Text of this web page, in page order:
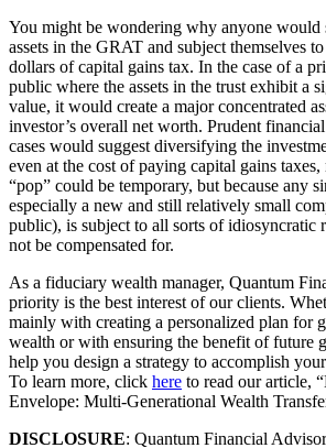
You might be wondering why anyone would
assets in the GRAT and subject themselves
dollars of capital gains tax. In the case of a
public where the assets in the trust exhibit a
value, it would create a major concentrated
investor’s overall net worth. Prudent
cases would suggest diversifying the
even at the cost of paying capital gains taxes,
“pop” could be temporary, but because any
especially a new and still relatively small
public), is subject to all sorts of idiosyncratic
not be compensated for.
As a fiduciary wealth manager, Quantum
priority is the best interest of our clients.
mainly with creating a personalized plan for
wealth or with ensuring the benefit of future
help you design a strategy to accomplish
To learn more, click here to read our article,
Envelope: Multi-Generational Wealth
DISCLOSURE: Quantum Financial